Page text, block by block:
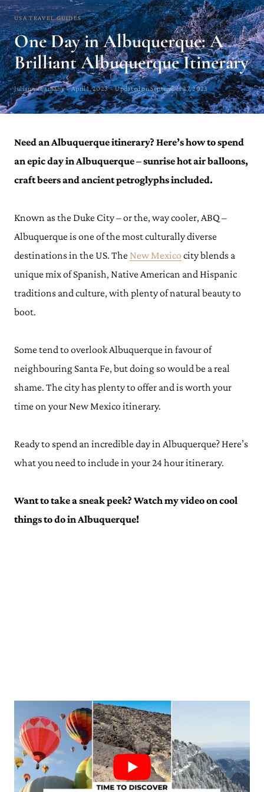
USA TRAVEL GUIDES
One Day in Albuquerque: A
Brilliant Albuquerque Itinerary
Julianna Barnaby · April 1, 2023 · Updated on September 27, 2023
Need an Albuquerque itinerary? Here’s how to spend
an epic day in Albuquerque – sunrise hot air balloons,
craft beers and ancient petroglyphs included.
Known as the Duke City – or the, way cooler, ABQ –
Albuquerque is one of the most culturally diverse
destinations in the US. The New Mexico city blends a
unique mix of Spanish, Native American and Hispanic
traditions and culture, with plenty of natural beauty to
boot.
Some tend to overlook Albuquerque in favour of
neighbouring Santa Fe, but doing so would be a real
shame. The city has plenty to offer and is worth your
time on your New Mexico itinerary.
Ready to spend an incredible day in Albuquerque? Here’s
what you need to include in your 24 hour itinerary.
Want to take a sneak peek? Watch my video on cool
things to do in Albuquerque!